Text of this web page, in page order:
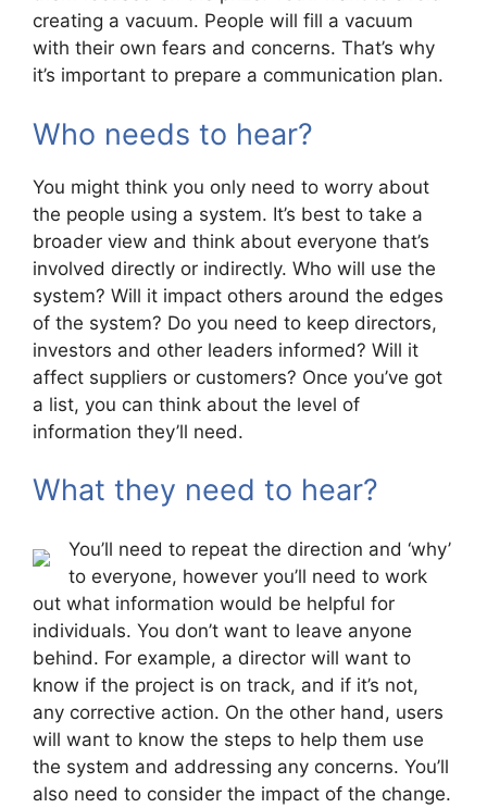
creating a vacuum. People will fill a vacuum
with their own fears and concerns. That’s why
it’s important to prepare a communication plan.
Who needs to hear?
You might think you only need to worry about
the people using a system. It’s best to take a
broader view and think about everyone that’s
involved directly or indirectly. Who will use the
system? Will it impact others around the edges
of the system? Do you need to keep directors,
investors and other leaders informed? Will it
affect suppliers or customers? Once you’ve got
a list, you can think about the level of
information they’ll need.
What they need to hear?
You’ll need to repeat the direction and ‘why’
to everyone, however you’ll need to work
out what information would be helpful for
individuals. You don’t want to leave anyone
behind. For example, a director will want to
know if the project is on track, and if it’s not,
any corrective action. On the other hand, users
will want to know the steps to help them use
the system and addressing any concerns. You’ll
also need to consider the impact of the change.